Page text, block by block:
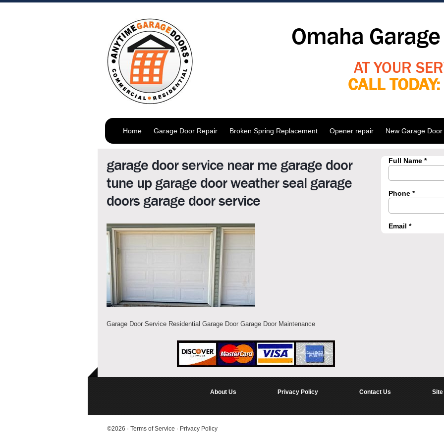
Omaha
AT YOUR
CALL TODAY:
Home Garage Door Repair Broken Spring Replacement Opener repair New Garage
garage door service near me garage door
tune up garage door weather seal garage
doors garage door service
Garage Door Service Residential Garage Door Garage Door Maintenance
About Us Privacy Policy Contact Us Site
©2026 · Terms of Service · Privacy Policy